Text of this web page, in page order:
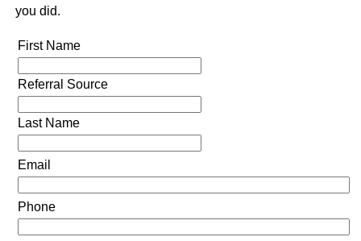
you did.
First Name
Referral Source
Last Name
Email
Phone